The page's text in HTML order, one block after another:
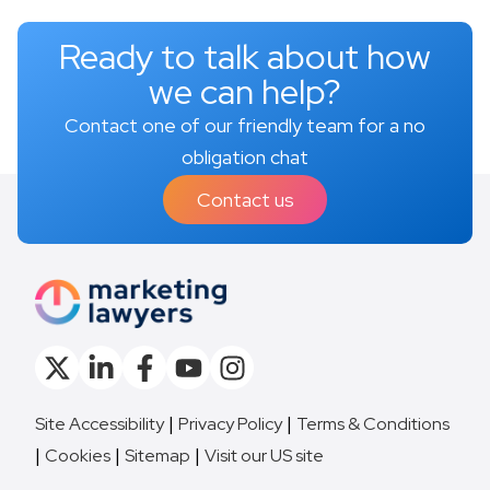
Ready to talk about how
we can help?
Contact one of our friendly team for a no
obligation chat
Contact us
Site Accessibility Privacy Policy
Terms & Conditions
Cookies
Sitemap Visit our US site